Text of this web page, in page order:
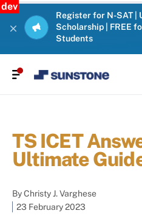
dev
Register for N-SAT |
Scholarship | FREE
Students
TS ICET
Ultimate
ByChristy J. Varghese
23 February 2023